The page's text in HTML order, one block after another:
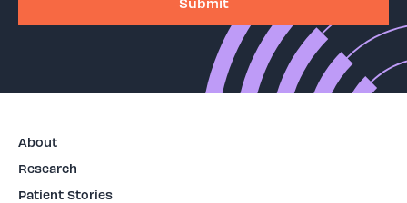
About
Research
Patient Stories